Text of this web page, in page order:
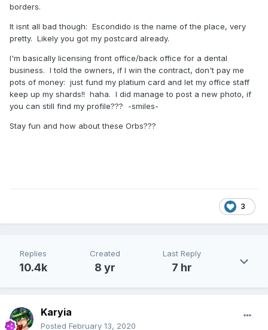
borders.
It isnt all bad though: Escondido is the name of the place, very
pretty. Likely you got my postcard already.
I'm basically licensing front office/back office for a dental
business. I told the owners, if I win the contract, don't pay me
pots of money: just fund my platium card and let my office staff
keep up my shards!! haha. I did manage to post a new photo, if
you can still find my profile??? -smiles-
Stay fun and how about these Orbs???
3
Replies
10.4k
Created
8 yr
Last Reply
7 hr
Karyia
Posted February 13, 2020